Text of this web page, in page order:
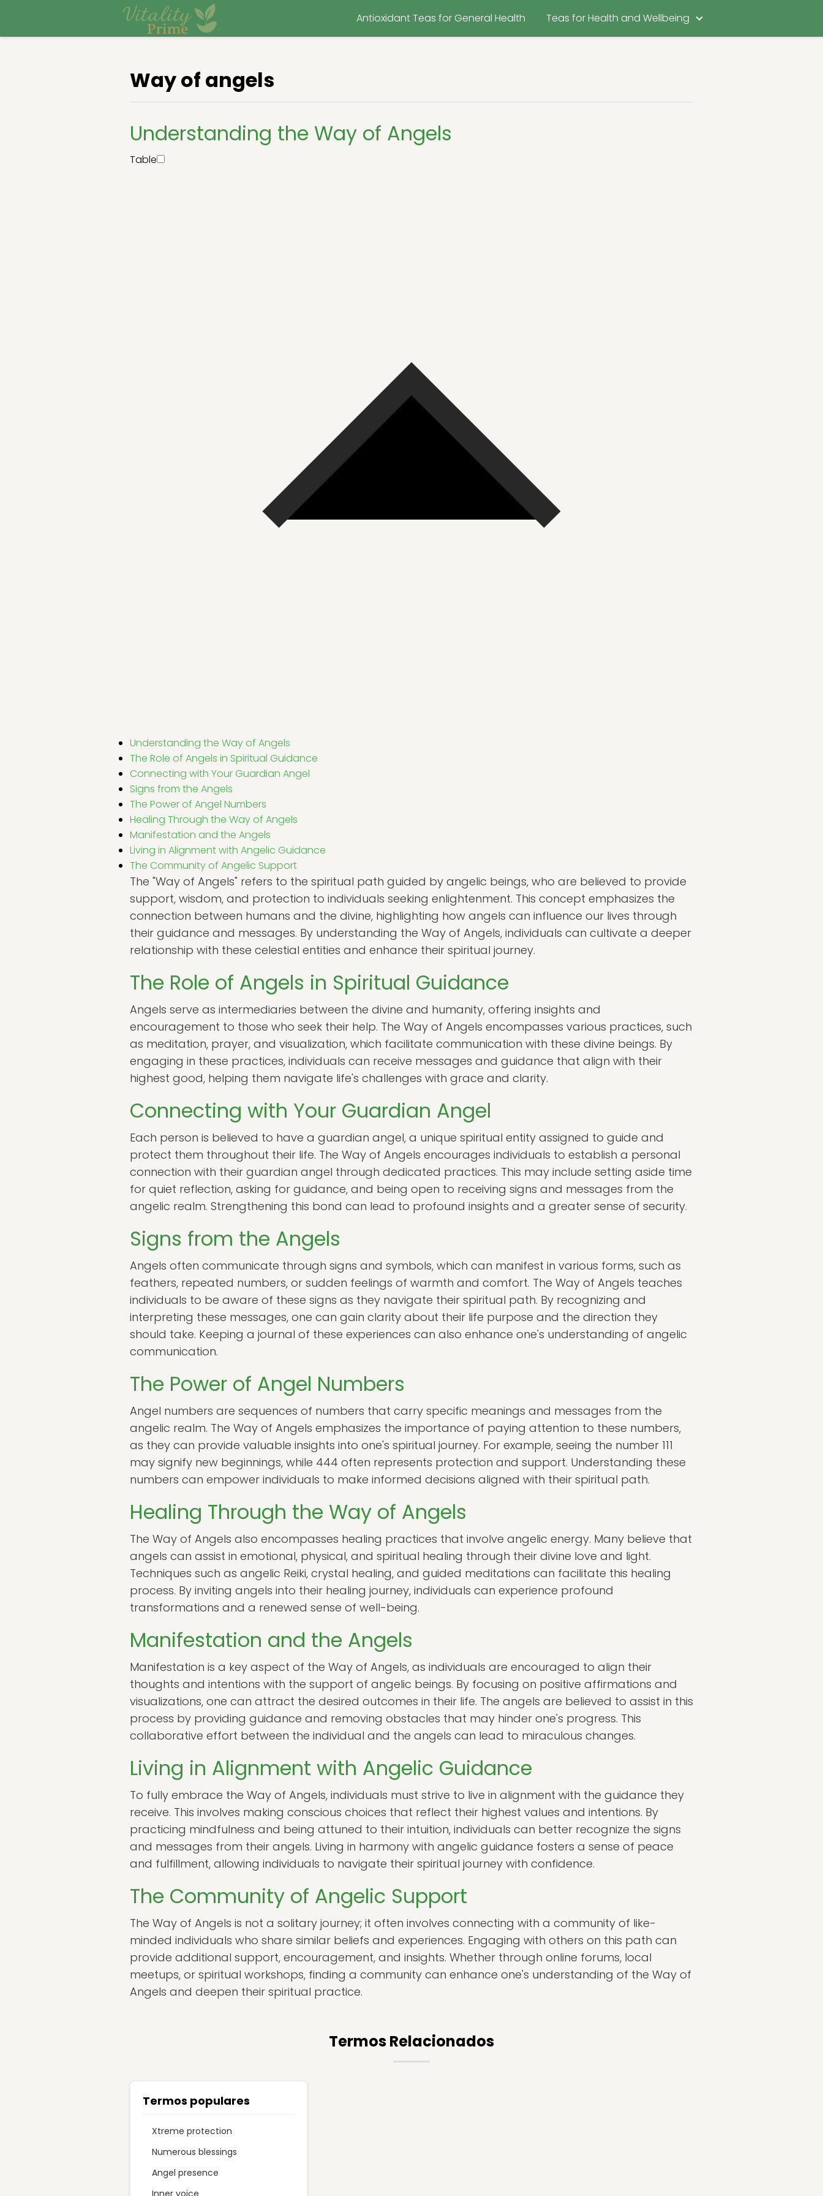
Antioxidant Teas for General Health Teas for Health and Wellbeing
Way of angels
Understanding the Way of Angels
Table
Understanding the Way of Angels
The Role of Angels in Spiritual Guidance
Connecting with Your Guardian Angel
Signs from the Angels
The Power of Angel Numbers
Healing Through the Way of Angels
Manifestation and the Angels
Living in Alignment with Angelic Guidance
The Community of Angelic Support
The "Way of Angels" refers to the spiritual path guided by angelic beings, who are believed to provide
support, wisdom, and protection to individuals seeking enlightenment. This concept emphasizes the
connection between humans and the divine, highlighting how angels can influence our lives through
their guidance and messages. By understanding the Way of Angels, individuals can cultivate a deeper
relationship with these celestial entities and enhance their spiritual journey.
The Role of Angels in Spiritual Guidance
Angels serve as intermediaries between the divine and humanity, offering insights and
encouragement to those who seek their help. The Way of Angels encompasses various practices, such
as meditation, prayer, and visualization, which facilitate communication with these divine beings. By
engaging in these practices, individuals can receive messages and guidance that align with their
highest good, helping them navigate life's challenges with grace and clarity.
Connecting with Your Guardian Angel
Each person is believed to have a guardian angel, a unique spiritual entity assigned to guide and
protect them throughout their life. The Way of Angels encourages individuals to establish a personal
connection with their guardian angel through dedicated practices. This may include setting aside time
for quiet reflection, asking for guidance, and being open to receiving signs and messages from the
angelic realm. Strengthening this bond can lead to profound insights and a greater sense of security.
Signs from the Angels
Angels often communicate through signs and symbols, which can manifest in various forms, such as
feathers, repeated numbers, or sudden feelings of warmth and comfort. The Way of Angels teaches
individuals to be aware of these signs as they navigate their spiritual path. By recognizing and
interpreting these messages, one can gain clarity about their life purpose and the direction they
should take. Keeping a journal of these experiences can also enhance one's understanding of angelic
communication.
The Power of Angel Numbers
Angel numbers are sequences of numbers that carry specific meanings and messages from the
angelic realm. The Way of Angels emphasizes the importance of paying attention to these numbers,
as they can provide valuable insights into one's spiritual journey. For example, seeing the number 111
may signify new beginnings, while 444 often represents protection and support. Understanding these
numbers can empower individuals to make informed decisions aligned with their spiritual path.
Healing Through the Way of Angels
The Way of Angels also encompasses healing practices that involve angelic energy. Many believe that
angels can assist in emotional, physical, and spiritual healing through their divine love and light.
Techniques such as angelic Reiki, crystal healing, and guided meditations can facilitate this healing
process. By inviting angels into their healing journey, individuals can experience profound
transformations and a renewed sense of well-being.
Manifestation and the Angels
Manifestation is a key aspect of the Way of Angels, as individuals are encouraged to align their
thoughts and intentions with the support of angelic beings. By focusing on positive affirmations and
visualizations, one can attract the desired outcomes in their life. The angels are believed to assist in this
process by providing guidance and removing obstacles that may hinder one's progress. This
collaborative effort between the individual and the angels can lead to miraculous changes.
Living in Alignment with Angelic Guidance
To fully embrace the Way of Angels, individuals must strive to live in alignment with the guidance they
receive. This involves making conscious choices that reflect their highest values and intentions. By
practicing mindfulness and being attuned to their intuition, individuals can better recognize the signs
and messages from their angels. Living in harmony with angelic guidance fosters a sense of peace
and fulfillment, allowing individuals to navigate their spiritual journey with confidence.
The Community of Angelic Support
The Way of Angels is not a solitary journey; it often involves connecting with a community of like-
minded individuals who share similar beliefs and experiences. Engaging with others on this path can
provide additional support, encouragement, and insights. Whether through online forums, local
meetups, or spiritual workshops, finding a community can enhance one's understanding of the Way of
Angels and deepen their spiritual practice.
Termos Relacionados
Termos populares
Xtreme protection
Numerous blessings
Angel presence
Inner voice